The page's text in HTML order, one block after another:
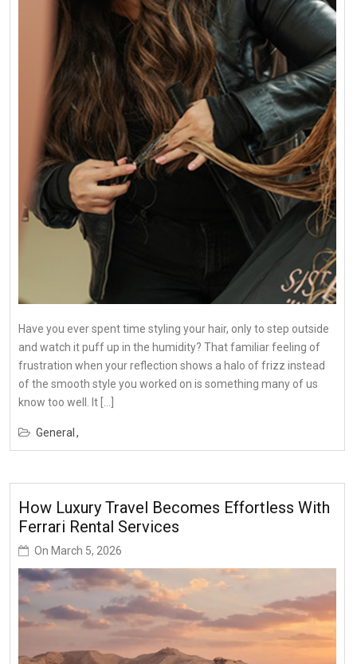
Have you ever spent time styling your hair, only to step outside
and watch it puff up in the humidity? That familiar feeling of
frustration when your reflection shows a halo of frizz instead
of the smooth style you worked on is something many of us
know too well. It […]
General
How Luxury Travel Becomes Effortless With
Ferrari Rental Services
On March 5, 2026